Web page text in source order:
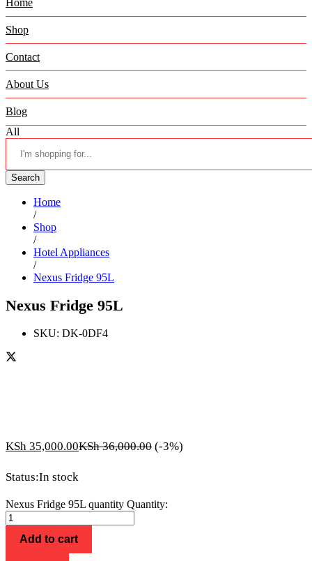
Home
Shop
Contact
About Us
Blog
All
Search
Home
/
Shop
/
Hotel Appliances
/
Nexus Fridge 95L
Nexus Fridge 95L
SKU: DK-0DF4
KSh 35,000.00KSh36,000.00 (-3%)
Status:In stock
Nexus Fridge 95L quantity Quantity:
Add to cart